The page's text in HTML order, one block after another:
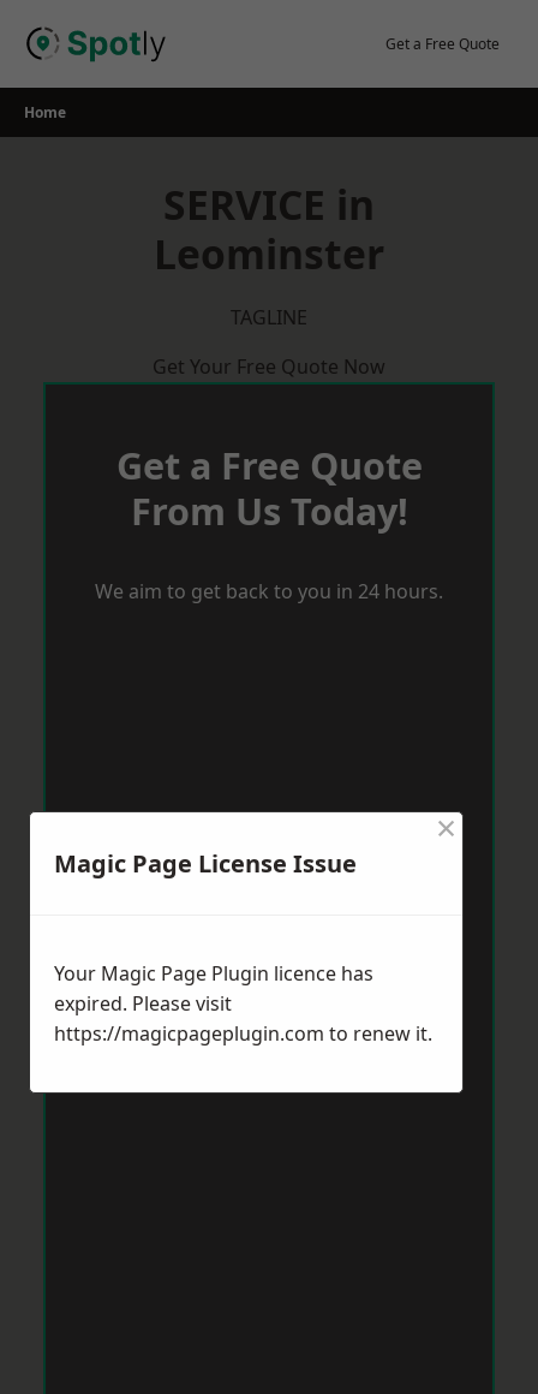
Get a Free Quote
Home
SERVICE in
Leominster
TAGLINE
Get Your Free Quote Now
Get a Free Quote
From Us Today!
We aim to get back to you in 24 hours.
Magic Page License Issue
×
Your Magic Page Plugin licence has
expired. Please visit
https://magicpageplugin.com to renew it.